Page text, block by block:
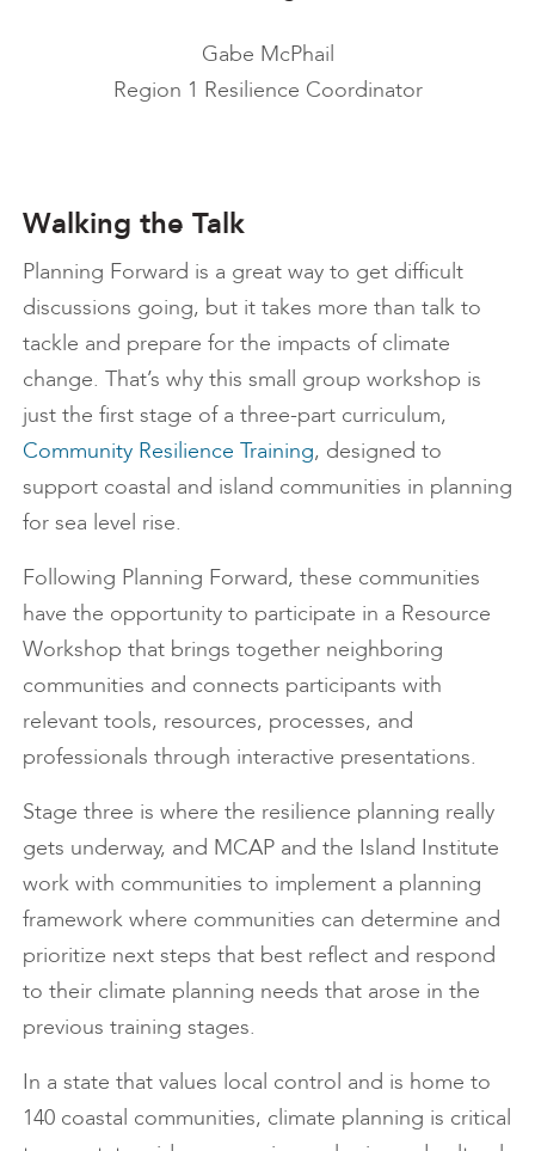
Gabe McPhail
Region 1 Resilience Coordinator
Walking the Talk
Planning Forward is a great way to get difficult
discussions going, but it takes more than talk to
tackle and prepare for the impacts of climate
change. That’s why this small group workshop is
just the first stage of a three-part curriculum,
Community Resilience Training, designed to
support coastal and island communities in planning
for sea level rise.
Following Planning Forward, these communities
have the opportunity to participate in a Resource
Workshop that brings together neighboring
communities and connects participants with
relevant tools, resources, processes, and
professionals through interactive presentations.
Stage three is where the resilience planning really
gets underway, and MCAP and the Island Institute
work with communities to implement a planning
framework where communities can determine and
prioritize next steps that best reflect and respond
to their climate planning needs that arose in the
previous training stages.
In a state that values local control and is home to
140 coastal communities, climate planning is critical